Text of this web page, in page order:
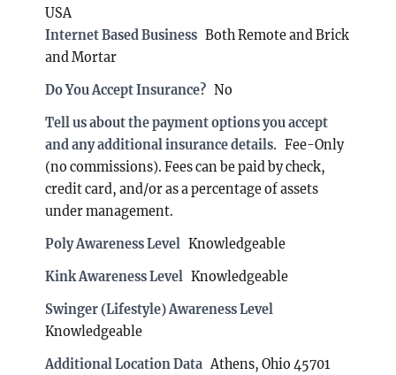
USA
Internet Based Business Both Remote and Brick
and Mortar
Do You Accept Insurance? No
Tell us about the payment options you accept
and any additional insurance details. Fee-Only
(no commissions). Fees can be paid by check,
credit card, and/or as a percentage of assets
under management.
Poly Awareness Level Knowledgeable
Kink Awareness Level Knowledgeable
Swinger (Lifestyle) Awareness Level
Knowledgeable
Additional Location Data Athens, Ohio 45701